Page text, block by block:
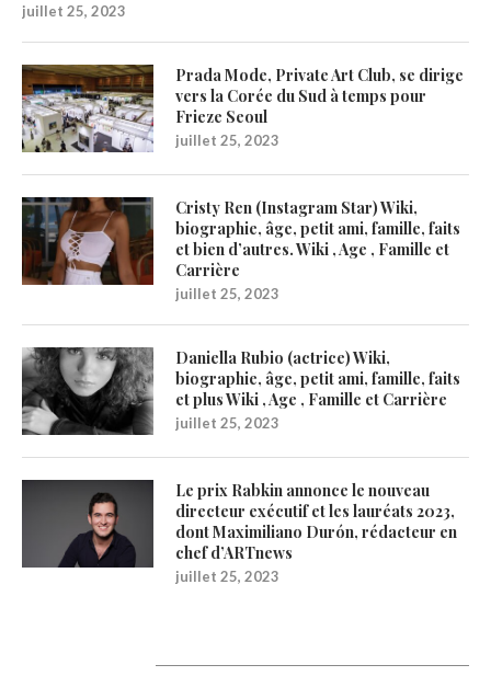
juillet 25, 2023
Prada Mode, Private Art Club, se dirige
vers la Corée du Sud à temps pour
Frieze Seoul
juillet 25, 2023
Cristy Ren (Instagram Star) Wiki,
biographie, âge, petit ami, famille, faits
et bien d’autres. Wiki , Age , Famille et
Carrière
juillet 25, 2023
Daniella Rubio (actrice) Wiki,
biographie, âge, petit ami, famille, faits
et plus Wiki , Age , Famille et Carrière
juillet 25, 2023
Le prix Rabkin annonce le nouveau
directeur exécutif et les lauréats 2023,
dont Maximiliano Durón, rédacteur en
chef d’ARTnews
juillet 25, 2023